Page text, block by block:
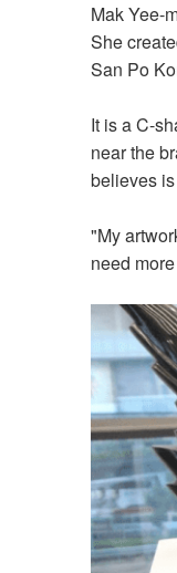
Mak Yee-
She
San Po
It is a C-
near the
believes
"My
need